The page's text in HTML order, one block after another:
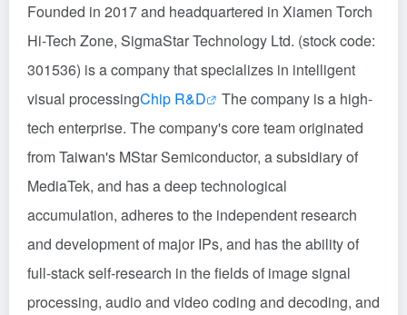
Founded in 2017 and headquartered in Xiamen Torch
Hi-Tech Zone, SigmaStar Technology Ltd. (stock code:
301536) is a company that specializes in intelligent
visual processingChip R&D
The company is a high-
tech enterprise. The company's core team originated
from Taiwan's MStar Semiconductor, a subsidiary of
MediaTek, and has a deep technological
accumulation, adheres to the independent research
and development of major IPs, and has the ability of
full-stack self-research in the fields of image signal
processing, audio and video coding and decoding, and